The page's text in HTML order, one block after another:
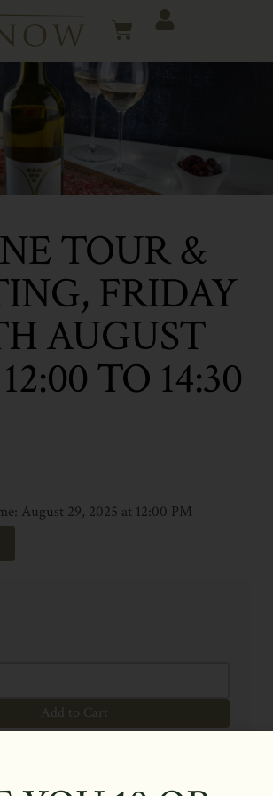
TOUR &
FRIDAY
AUGUST
TO 14:30
August 29, 2025 at 12:00 PM
Add to Cart